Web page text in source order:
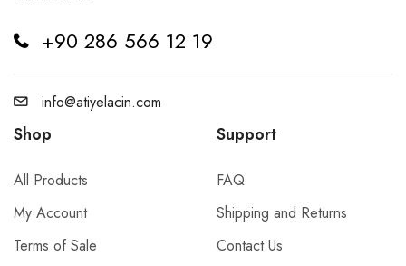
+90 286 566 12 19
info@atiyelacin.com
Shop
All Products
My Account
Terms of Sale
Support
FAQ
Shipping and Returns
Contact Us